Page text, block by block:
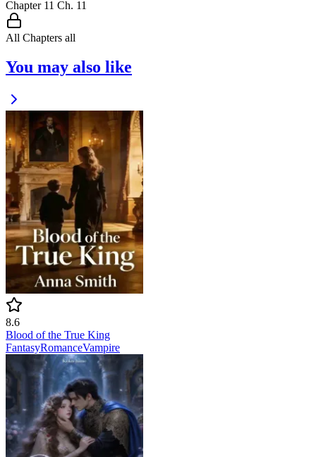
Chapter 11 Ch. 11
All Chapters all
You may also like
8.6
Blood of the True King
FantasyRomanceVampire